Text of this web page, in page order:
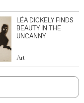
LÉA DICKELY FINDS
BEAUTY IN THE
UNCANNY
Art